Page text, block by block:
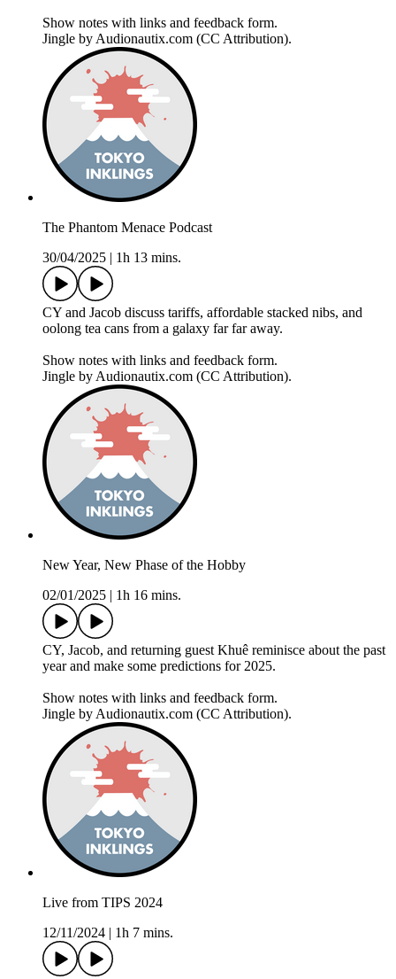
Show notes with links and feedback form.
Jingle by Audionautix.com (CC Attribution).
The Phantom Menace Podcast
30/04/2025
1h 13 mins.
CY and Jacob discuss tariffs, affordable stacked nibs, and
oolong tea cans from a galaxy far far away.
Show notes with links and feedback form.
Jingle by Audionautix.com (CC Attribution).
New Year, New Phase of the Hobby
02/01/2025
1h 16 mins.
CY, Jacob, and returning guest Khuê reminisce about the past
year and make some predictions for 2025.
Show notes with links and feedback form.
Jingle by Audionautix.com (CC Attribution).
Live from TIPS 2024
12/11/2024
1h 7 mins.